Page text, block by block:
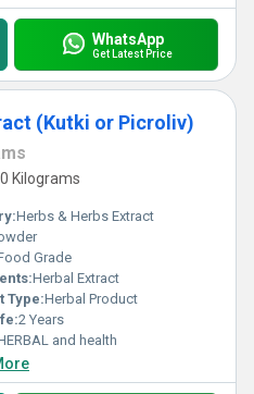
WhatsApp
Get Latest Price
(Kutki or Picroliv)
Kilograms
Herbs & Herbs Extract
Grade
Herbal Extract
Type:Herbal Product
2 Years
and health